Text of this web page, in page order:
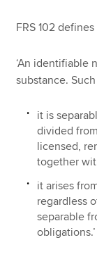
FRS 102 defines
‘An identifiable
substance.
it is
divided
licensed,
together
it arises
regardless
separable
obligations.’